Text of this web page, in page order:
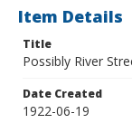
Item Details
Title
Possibly River
Date Created
1922-06-19